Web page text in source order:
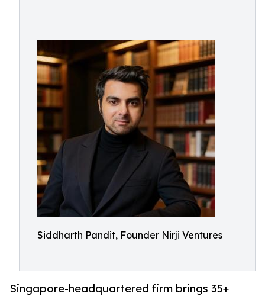
Siddharth Pandit, Founder Nirji Ventures
Singapore-headquartered firm brings 35+